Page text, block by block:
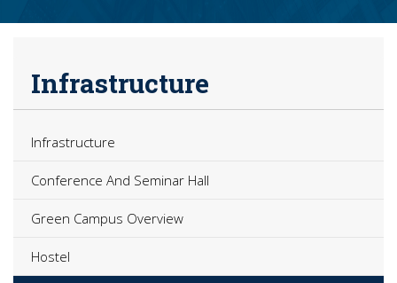
Infrastructure
Infrastructure
Conference And Seminar Hall
Green Campus Overview
Hostel